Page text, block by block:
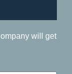
will get